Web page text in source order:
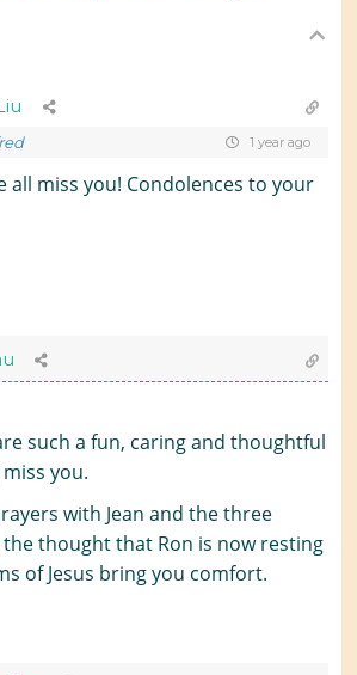
1 year ago
all miss you! Condolences to your
such a fun, caring and thoughtful
you.
with Jean and the three
thought that Ron is now resting
of Jesus bring you comfort.